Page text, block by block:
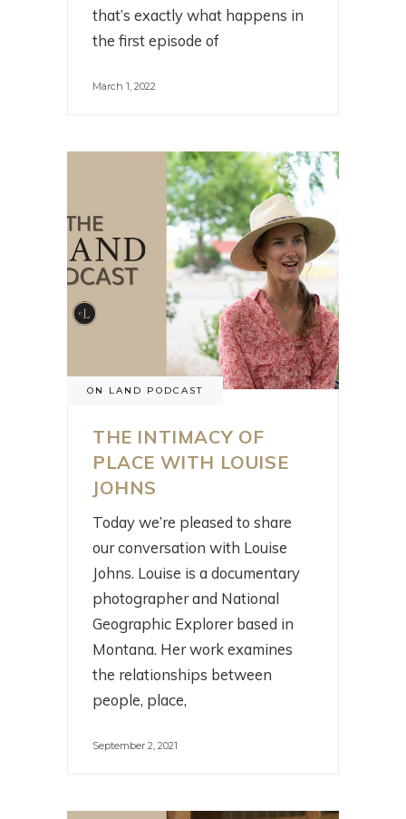
that’s exactly what happens in
the first episode of
March 1, 2022
ON LAND PODCAST
THE INTIMACY OF
PLACE WITH LOUISE
JOHNS
Today we’re pleased to share
our conversation with Louise
Johns. Louise is a documentary
photographer and National
Geographic Explorer based in
Montana. Her work examines
the relationships between
people, place,
September 2, 2021